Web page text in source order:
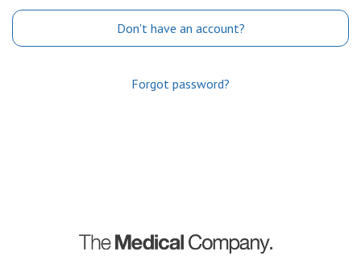
Don't have an account?
Forgot password?